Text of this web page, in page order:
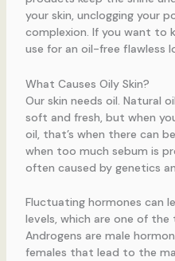
your skin, unclogging your
complexion. If you want to
use for an oil-free flawless
What Causes Oily Skin?
Our skin needs oil. Natural
soft and fresh, but when
oil, that’s when there can
when too much sebum is
often caused by genetics
Fluctuating hormones can
levels, which are one of the
Androgens are male
females that lead to the